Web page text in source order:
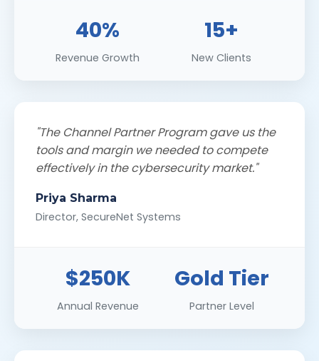
40%
Revenue Growth
15+
New Clients
"The Channel Partner Program gave us the
tools and margin we needed to compete
effectively in the cybersecurity market."
Priya Sharma
Director, SecureNet Systems
$250K
Annual Revenue
Gold Tier
Partner Level